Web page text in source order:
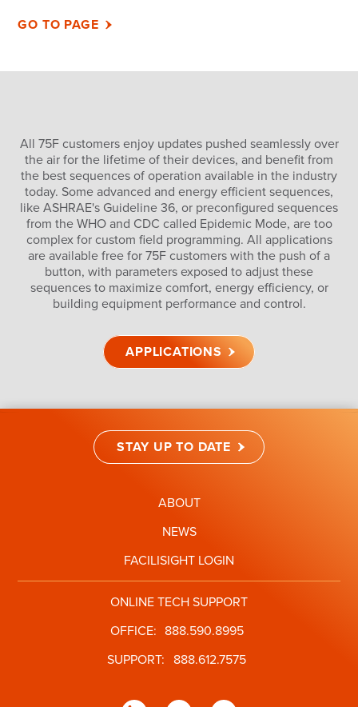
GO TO PAGE
All 75F customers enjoy updates pushed seamlessly over
the air for the lifetime of their devices, and benefit from
the best sequences of operation available in the industry
today. Some advanced and energy efficient sequences,
like ASHRAE's Guideline 36, or preconfigured sequences
from the WHO and CDC called Epidemic Mode, are too
complex for custom field programming. All applications
are available free for 75F customers with the push of a
button, with parameters exposed to adjust these
sequences to maximize comfort, energy efficiency, or
building equipment performance and control.
APPLICATIONS
STAY UP TO DATE
ABOUT
NEWS
FACILISIGHT LOGIN
ONLINE TECH SUPPORT
OFFICE: 888.590.8995
SUPPORT: 888.612.7575